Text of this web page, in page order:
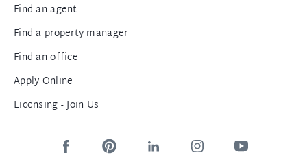
Find an agent
Find a property manager
Find an office
Apply Online
Licensing - Join Us